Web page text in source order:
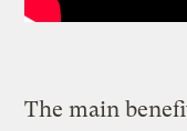
The main